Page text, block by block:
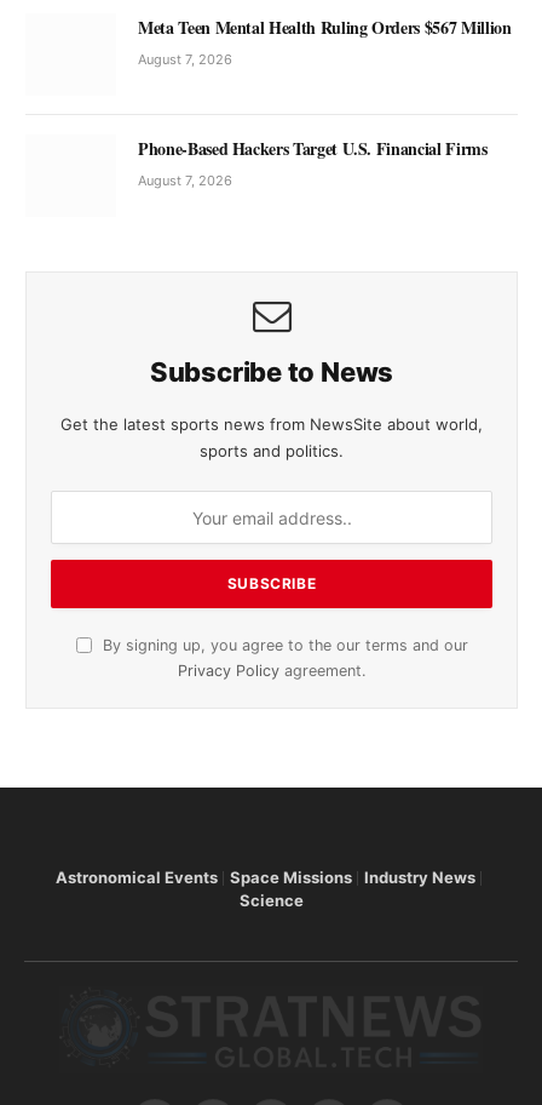
Meta Teen Mental Health Ruling Orders $567 Million
August 7, 2026
Phone-Based Hackers Target U.S. Financial Firms
August 7, 2026
Subscribe to News
Get the latest sports news from NewsSite about world,
sports and politics.
By signing up, you agree to the our terms and our
Privacy Policy agreement.
Astronomical Events Space Missions
Industry News
Science